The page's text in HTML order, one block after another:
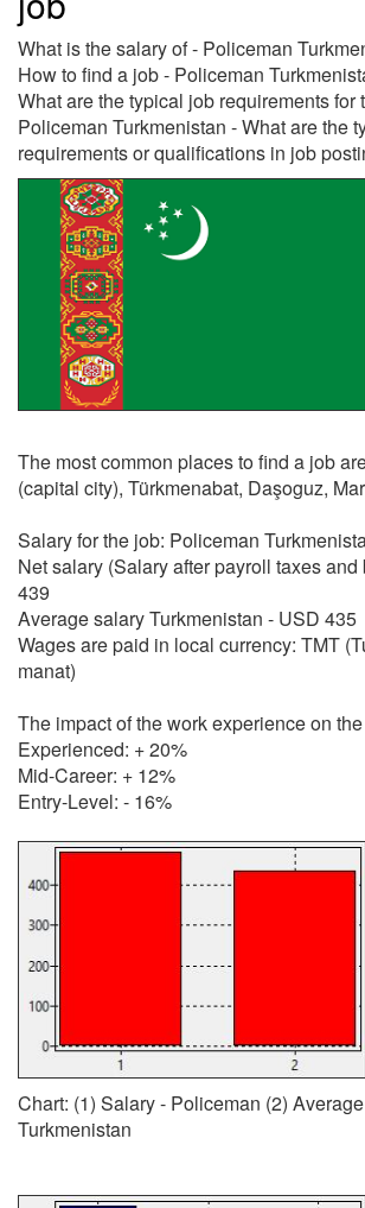
What is the salary of - Policeman
How to find a job - Policeman
What are the typical job requirements for
Policeman Turkmenistan - What are the
requirements or qualifications in job
The most common places to find a job
(capital city), Türkmenabat, Daşoguz,
Salary for the job: Policeman
Net salary (Salary after payroll taxes and
439
Average salary Turkmenistan - USD 435
Wages are paid in local currency: TMT
manat)
The impact of the work experience on
Experienced: + 20%
Mid-Career: + 12%
Entry-Level: - 16%
Chart: (1) Salary - Policeman (2)
Turkmenistan